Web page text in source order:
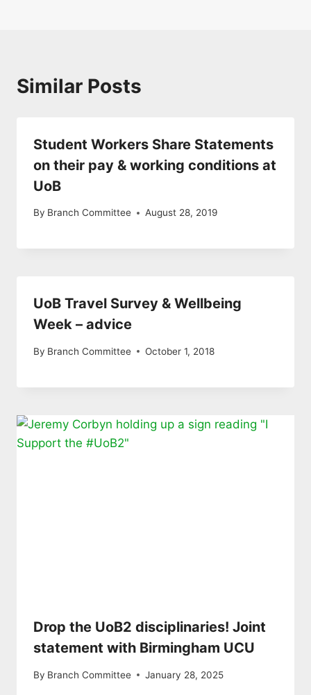
Similar Posts
Student Workers Share Statements
on their pay & working conditions at
UoB
By Branch Committee August 28, 2019
UoB Travel Survey & Wellbeing
Week – advice
By Branch Committee October 1, 2018
Drop the UoB2 disciplinaries! Joint
statement with Birmingham UCU
By Branch Committee January 28, 2025